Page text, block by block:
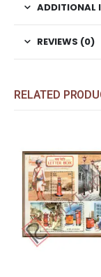
ADDITIONAL
REVIEWS (0)
RELATED